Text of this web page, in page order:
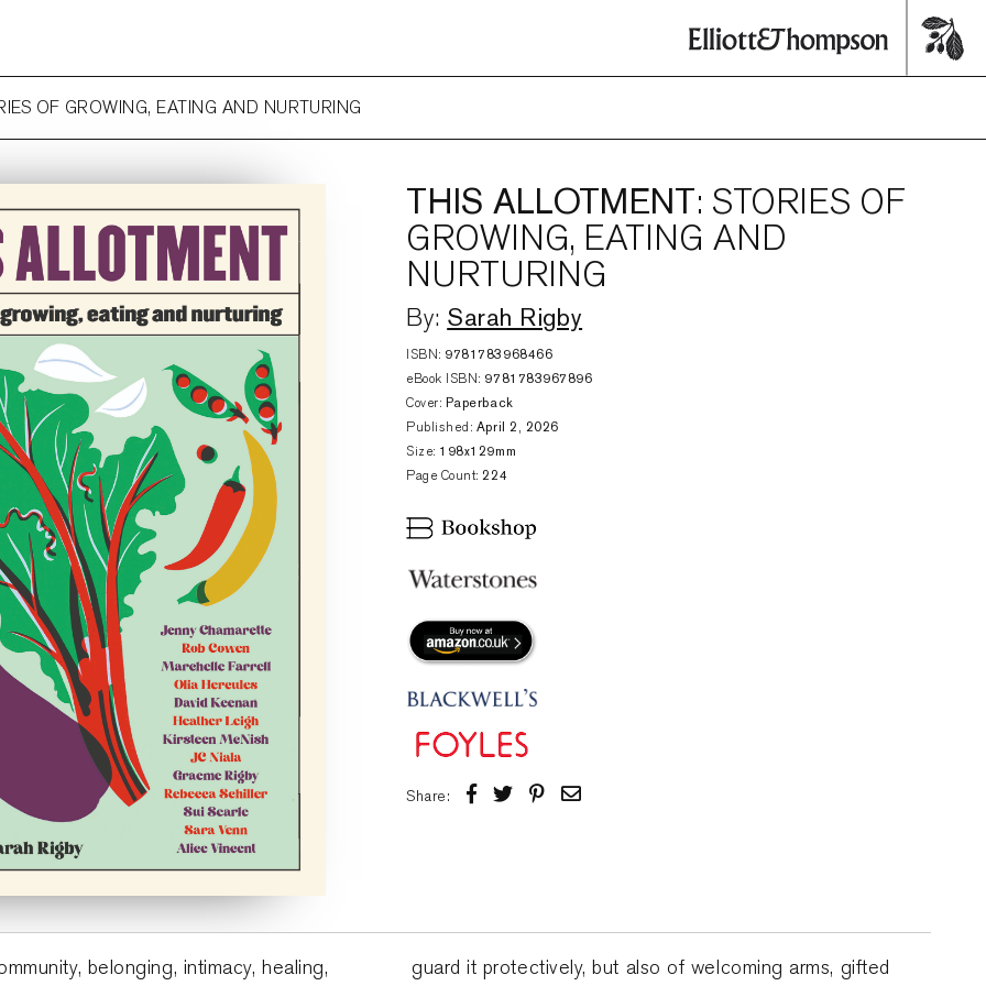
OF GROWING, EATING AND NURTURING
THIS ALLOTMENT: STORIES OF
GROWING, EATING AND
NURTURING
By: Sarah Rigby
ISBN: 9781783968466
eBook ISBN: 9781783967896
Cover: Paperback
Published: April 2, 2026
Size: 198x129mm
Page Count:224
Share:
belonging, intimacy, healing,
guard it protectively, but also of welcoming arms, gifted